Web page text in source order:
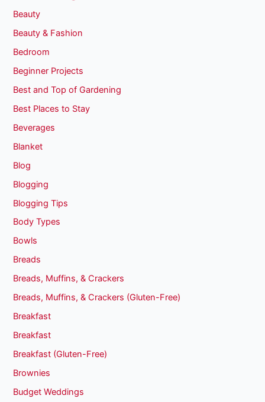
Beauty
Beauty & Fashion
Bedroom
Beginner Projects
Best and Top of Gardening
Best Places to Stay
Beverages
Blanket
Blog
Blogging
Blogging Tips
Body Types
Bowls
Breads
Breads, Muffins, & Crackers
Breads, Muffins, & Crackers (Gluten-Free)
Breakfast
Breakfast
Breakfast (Gluten-Free)
Brownies
Budget Weddings